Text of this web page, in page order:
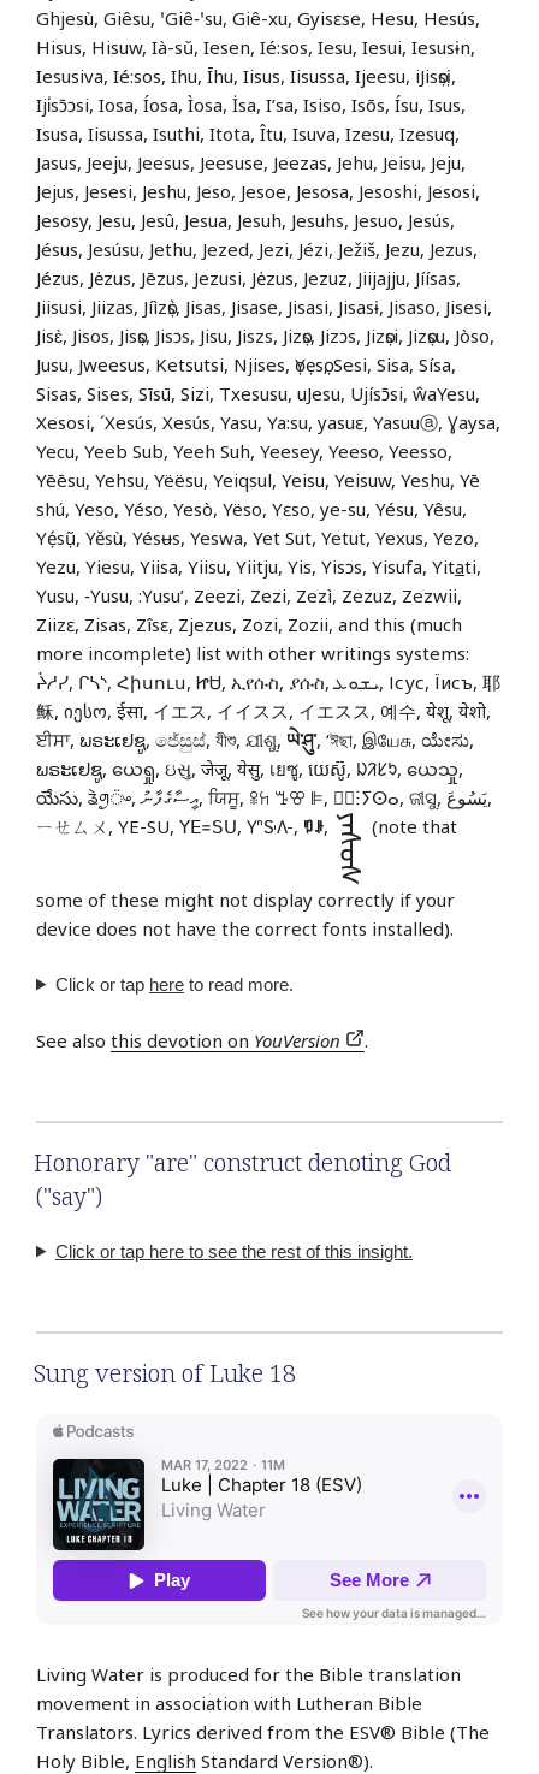
Ghjesù, Giêsu, ꞌGiê‑ꞌsu, Giê-xu, Gyisɛse, Hesu, Hesús,
Hisus, Hisuw, Ià-sŭ, Iesen, Ié:sos, Iesu, Iesui, Iesusɨn,
Iesusiva, Ié:sos, Ihu, Īhu, Iisus, Iisussa, Ijeesu, iJisọsị,
Iji̍sɔ̄ɔsi, Iosa, Íosa, Ìosa, İsa, I’sa, Isiso, Isõs, Ísu, Isus,
Isusa, Iisussa, Isuthi, Itota, Îtu, Isuva, Izesu, Izesuq,
Jasus, Jeeju, Jeesus, Jeesuse, Jeezas, Jehu, Jeisu, Jeju,
Jejus, Jesesi, Jeshu, Jeso, Jesoe, Jesosa, Jesoshi, Jesosi,
Jesosy, Jesu, Jesû, Jesua, Jesuh, Jesuhs, Jesuo, Jesús,
Jésus, Jesúsu, Jethu, Jezed, Jezi, Jézi, Ježiš, Jezu, Jezus,
Jézus, Jėzus, Jēzus, Jezusi, Jėzus, Jezuz, Jiijajju, Jíísas,
Jiisusi, Jiizas, Jíìzọ̀s, Jisas, Jisase, Jisasi, Jisasɨ, Jisaso, Jisesi,
Jisɛ̀, Jisos, Jisọs, Jisɔs, Jisu, Jiszs, Jizọs, Jizɔs, Jizọsi, Jizọsu, Jòso,
Jusu, Jweesus, Ketsutsi, Njises, ọYẹsọ, Sesi, Sisa, Sísa,
Sisas, Sises, Sīsū, Sizi, Txesusu, uJesu, Ujísɔ̄si, ŵaYesu,
Xesosi, ´Xesús, Xesús, Yasu, Ya:su, yasuɛ, Yasuuⓐ, Ɣaysa,
Yecu, Yeeb Sub, Yeeh Suh, Yeesey, Yeeso, Yeesso,
Yēēsu, Yehsu, Yëësu, Yeiqsul, Yeisu, Yeisuw, Yeshu, Yē
shú, Yeso, Yéso, Yesò, Yëso, Yɛso, ye-su, Yésu, Yêsu,
Yẹ́sụ̃, Yěsù, Yésʉs, Yeswa, Yet Sut, Yetut, Yexus, Yezo,
Yezu, Yiesu, Yiisa, Yiisu, Yiitju, Yis, Yisɔs, Yisufa, Yitati,
Yusu, ‑Yusu, :Yusu’, Zeezi, Zezi, Zezì, Zezuz, Zezwii,
Ziizɛ, Zisas, Zîsɛ, Zjezus, Zozi, Zozii, and this (much
more incomplete) list with other writings systems:
ᔩᓱᓯ, ᒋᓴᔅ, Հիսուս, ᏥᏌ, ኢየሱስ, ያሱስ, ܝܫܘܥ, Ісус, Їисъ, 耶
稣, იესო, ईसा, イエス, イイスス, イエスス, 예수, येशू, येशो,
ਈਸਾ, ພຣະເຢຊູ, ජේසුස්, যীশু, ଯୀଶୁ, ཡེ་ཤུ་, ‘ঈছা, இயேசு, ಯೇಸು,
ພຣະເຢຊູ, ယေရှု, ઇસુ, जेजू, येसु, เยซู, យេស៊ូ, ᱡᱤᱥᱩ, ယေသှု,
యేసు, ᤕᤧᤛᤢ᤺ᤴ, އީސާގެފާނު, ਯਿਸੂ, ꕉꖷ ꔤꕢ ꕞ, ⵏ⵿ⵗⵢⵙⴰ, ଜୀସୁ, يَسُوعَ,
ㄧㄝㄙㄨ, YE-SU, ꓬꓰ꓿ꓢꓴ, 𖽃𖽡𖾐𖼺𖽹𖾏𖼽𖽔𖾏, ꑳꌠ, ᠶᠡᠰᠦᠰ (note that
some of these might not display correctly if your
device does not have the correct fonts installed).
Click or tap hereto read more.
See also this devotion on YouVersion .
Honorary "are" construct denoting God
("say")
Click or tap here to see the rest of this insight.
Sung version of Luke 18
Living Water is produced for the Bible translation
movement in association with Lutheran Bible
Translators. Lyrics derived from the ESV® Bible (The
Holy Bible, English Standard Version®).